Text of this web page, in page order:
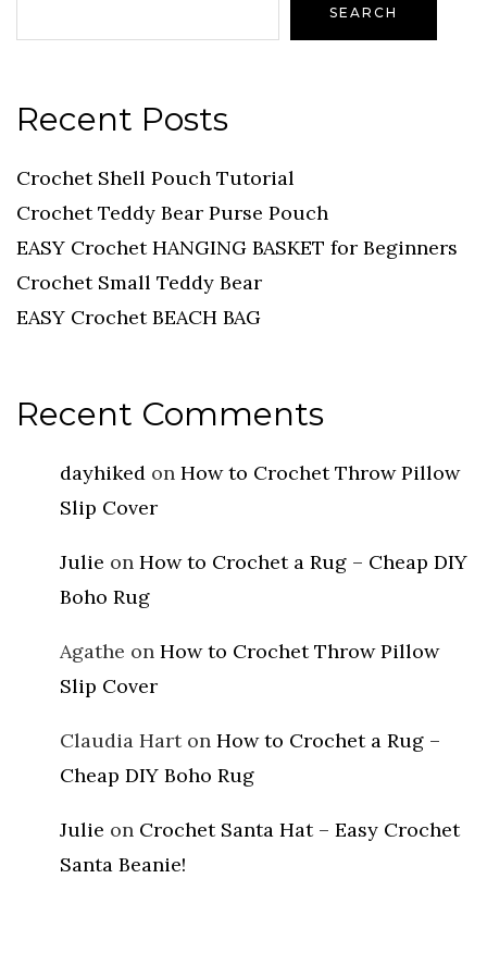
SEARCH
Recent Posts
Crochet Shell Pouch Tutorial
Crochet Teddy Bear Purse Pouch
EASY Crochet HANGING BASKET for Beginners
Crochet Small Teddy Bear
EASY Crochet BEACH BAG
Recent Comments
dayhiked on How to Crochet Throw Pillow
Slip Cover
Julie on How to Crochet a Rug – Cheap DIY
Boho Rug
Agathe on How to Crochet Throw Pillow
Slip Cover
Claudia Harton How to Crochet a Rug –
Cheap DIY Boho Rug
Julie on Crochet Santa Hat – Easy Crochet
Santa Beanie!